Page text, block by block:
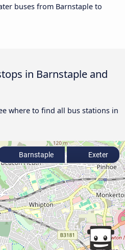
buses from Barnstaple to
in Barnstaple and
where to find all bus stations in
Barnstaple Exeter